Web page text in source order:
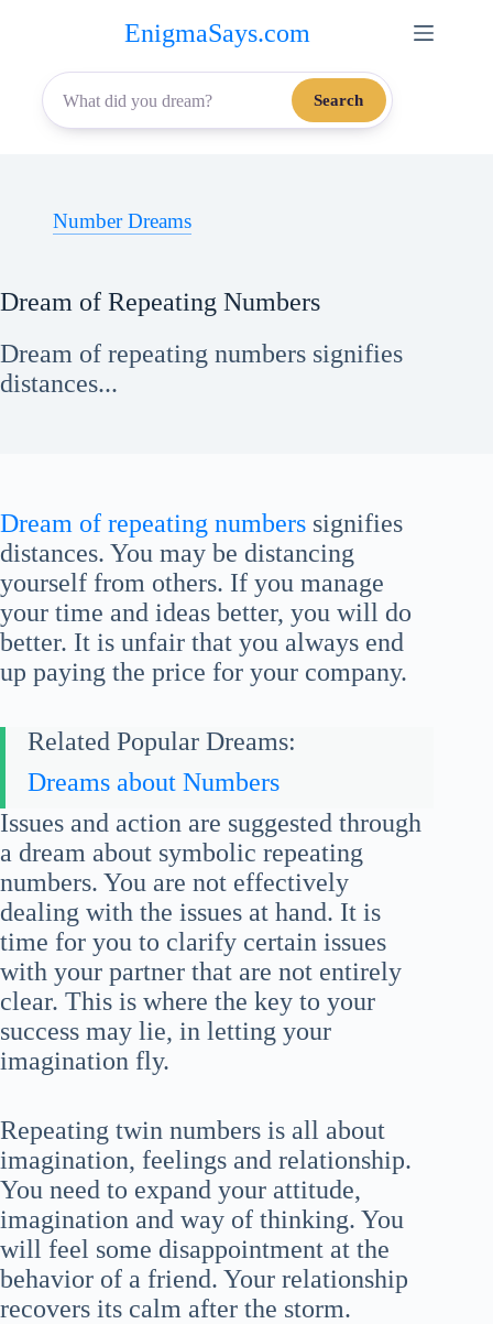
content
EnigmaSays.com
Search
Number Dreams
Dream of Repeating Numbers
Dream of repeating numbers signifies
distances...
Dream of repeating numbers signifies
distances. You may be distancing
yourself from others. If you manage
your time and ideas better, you will do
better. It is unfair that you always end
up paying the price for your company.
Related Popular Dreams:
Dreams about Numbers
Issues and action are suggested through
a dream about symbolic repeating
numbers. You are not effectively
dealing with the issues at hand. It is
time for you to clarify certain issues
with your partner that are not entirely
clear. This is where the key to your
success may lie, in letting your
imagination fly.
Repeating twin numbers is all about
imagination, feelings and relationship.
You need to expand your attitude,
imagination and way of thinking. You
will feel some disappointment at the
behavior of a friend. Your relationship
recovers its calm after the storm.